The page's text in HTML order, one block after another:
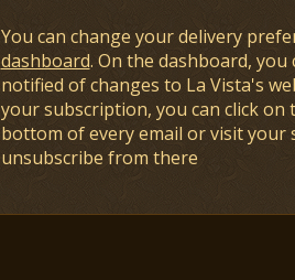
You can change your delivery
dashboard. On the dashboard,
notified of changes to La Vista's
your subscription, you can click
bottom of every email or visit your
unsubscribe from there